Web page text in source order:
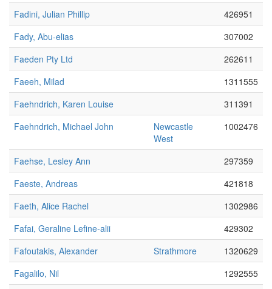
Fadini, Julian Phillip
426951
Fady, Abu-elias
307002
Faeden Pty Ltd
262611
Faeeh, Milad
1311555
Faehndrich, Karen Louise
311391
Faehndrich, Michael John
Newcastle
West
1002476
Faehse, Lesley Ann
297359
Faeste, Andreas
421818
Faeth, Alice Rachel
1302986
Fafai, Geraline Lefine-alii
429302
Fafoutakis, Alexander
Strathmore
1320629
Fagalilo, Nil
1292555